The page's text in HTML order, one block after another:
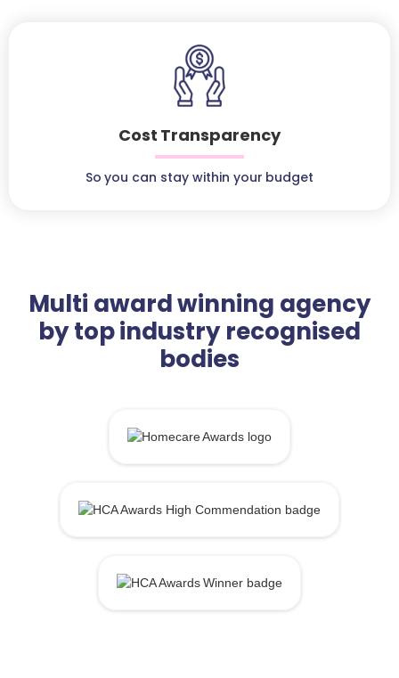
Cost Transparency
So you can stay within your budget
Multi award winning agency
by top industry recognised
bodies